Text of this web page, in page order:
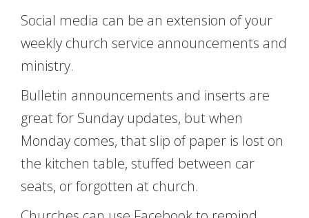
Social media can be an extension of your
weekly church service announcements and
ministry.
Bulletin announcements and inserts are
great for Sunday updates, but when
Monday comes, that slip of paper is lost on
the kitchen table, stuffed between car
seats, or forgotten at church.